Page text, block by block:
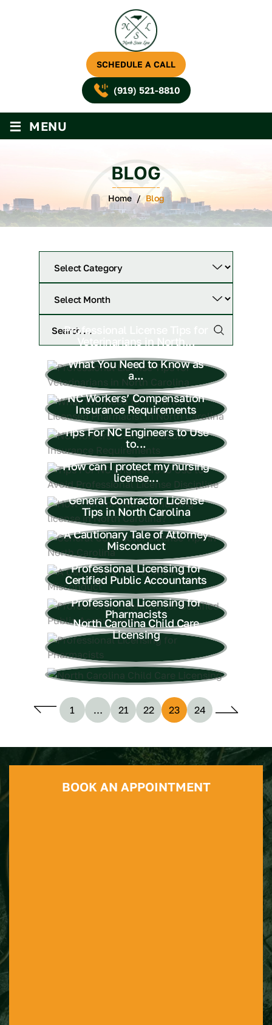
SCHEDULE A CALL
(919) 521-8810
≡ MENU
BLOG
Home/ Blog
Professional License Tips for
What You Need to Know as
a...
NC Workers’ Compensation
Insurance Requirements
Tips For NC Engineers to Use
to...
How can I protect my nursing
license...
General Contractor License
Tips in North Carolina
A Cautionary Tale of Attorney
Misconduct
Professional Licensing for
Certified Public Accountants
Professional Licensing for
Pharmacists
North Carolina Child Care
Licensing
1 … 21 22 23 24
BOOK AN APPOINTMENT